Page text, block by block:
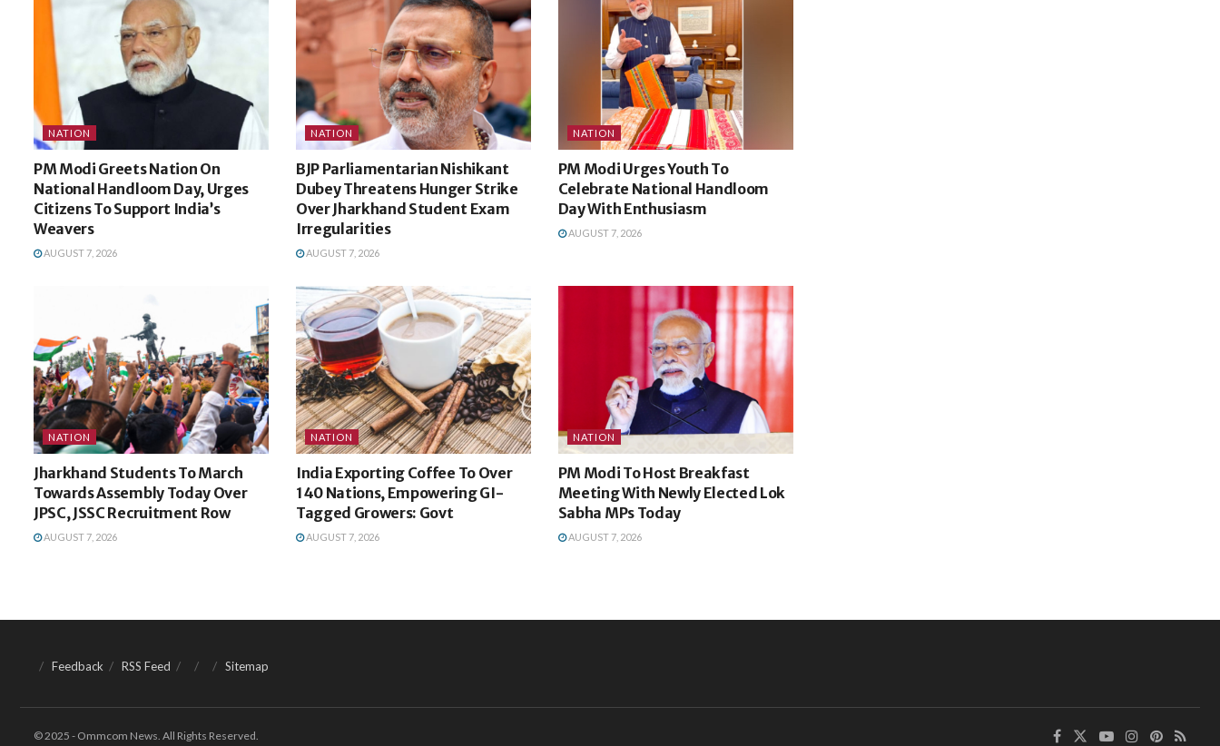
NATION
PM Modi Greets Nation On
National Handloom Day, Urges
Citizens To Support India’s
Weavers
AUGUST 7, 2026
NATION
BJP Parliamentarian Nishikant
Dubey Threatens Hunger Strike
Over Jharkhand Student Exam
Irregularities
AUGUST 7, 2026
NATION
PM Modi Urges Youth To
Celebrate National Handloom
Day With Enthusiasm
AUGUST 7, 2026
NATION
Jharkhand Students To March
Towards Assembly Today Over
JPSC, JSSC Recruitment Row
AUGUST 7, 2026
NATION
India Exporting Coffee To Over
140 Nations, Empowering GI-
Tagged Growers: Govt
AUGUST 7, 2026
NATION
PM Modi To Host Breakfast
Meeting With Newly Elected Lok
Sabha MPs Today
AUGUST 7, 2026
Feedback RSS Feed Sitemap
© 2025 - Ommcom News. All Rights Reserved.